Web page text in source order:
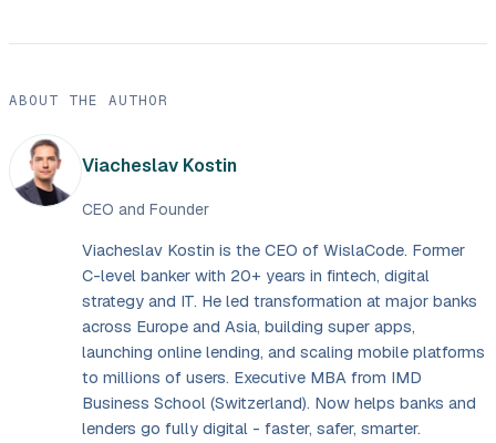
ABOUT THE AUTHOR
Viacheslav Kostin
CEO and Founder
Viacheslav Kostin is the CEO of WislaCode. Former
C-level banker with 20+ years in fintech, digital
strategy and IT. He led transformation at major banks
across Europe and Asia, building super apps,
launching online lending, and scaling mobile platforms
to millions of users. Executive MBA from IMD
Business School (Switzerland). Now helps banks and
lenders go fully digital - faster, safer, smarter.